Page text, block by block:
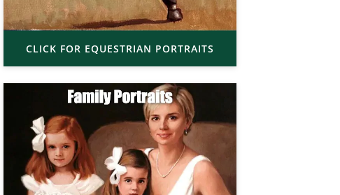
CLICK FOR EQUESTRIAN PORTRAITS